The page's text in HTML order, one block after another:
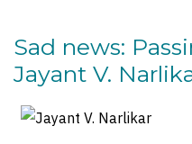
Sad news:
Jayant V.